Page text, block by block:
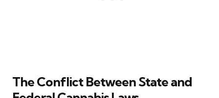
The Conflict Between State and